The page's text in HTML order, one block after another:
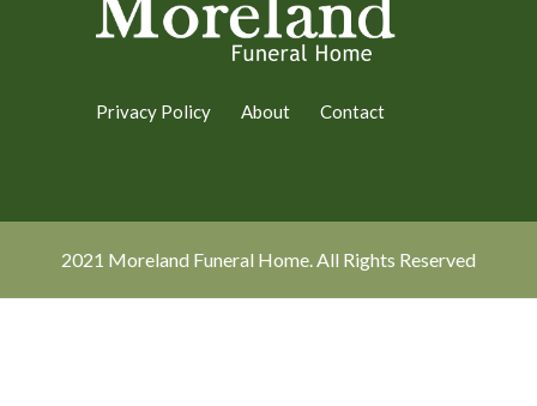
Privacy Policy About Contact
2021 Moreland Funeral Home. All Rights Reserved